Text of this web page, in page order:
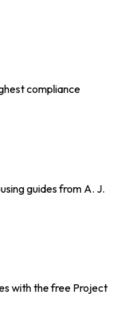
compliance
guides from A. J.
with the free Project